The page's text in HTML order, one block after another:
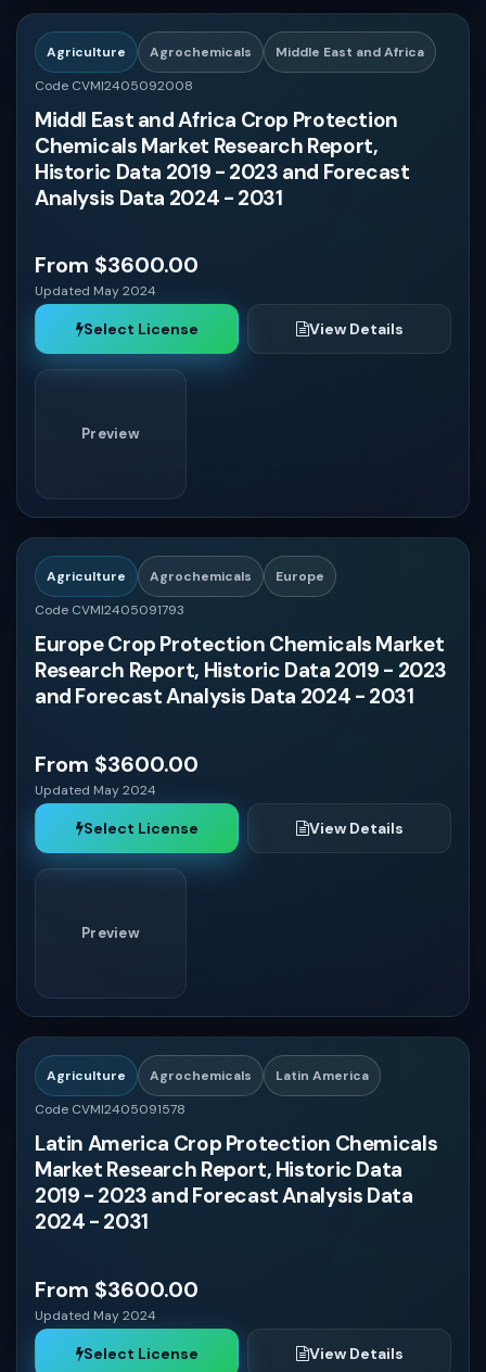
Agriculture Agrochemicals
Middle East and Africa
Code CVMI2405092008
Middl East and Africa Crop Protection
Chemicals Market Research Report,
Historic Data 2019 - 2023 and Forecast
Analysis Data 2024 - 2031
From $3600.00
Updated May 2024
Select License View Details
Preview
Agriculture Agrochemicals
Europe
Code CVMI2405091793
Europe Crop Protection Chemicals Market
Research Report, Historic Data 2019 - 2023
and Forecast Analysis Data 2024 - 2031
From $3600.00
Updated May 2024
Select License View Details
Preview
Agriculture Agrochemicals
Latin America
Code CVMI2405091578
Latin America Crop Protection Chemicals
Market Research Report, Historic Data
2019 - 2023 and Forecast Analysis Data
2024 - 2031
From $3600.00
Updated May 2024
Select License View Details